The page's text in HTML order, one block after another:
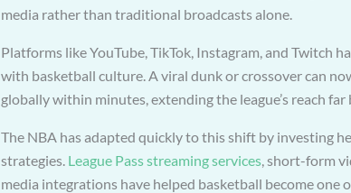
media rather than traditional broadcasts alone.
Platforms like YouTube, TikTok, Instagram, and Twitch
with basketball culture. A viral dunk or crossover can
globally within minutes, extending the league’s reach far
The NBA has adapted quickly to this shift by investing
strategies. League Pass streaming services, short-form
media integrations have helped basketball become one